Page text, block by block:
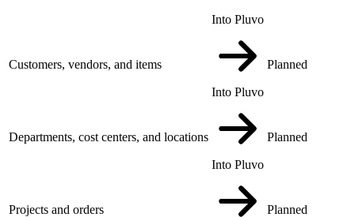
Into Pluvo
Customers, vendors, and items
Into Pluvo
Planned
Departments, cost centers, and locations
Into Pluvo
Planned
Projects and orders Planned